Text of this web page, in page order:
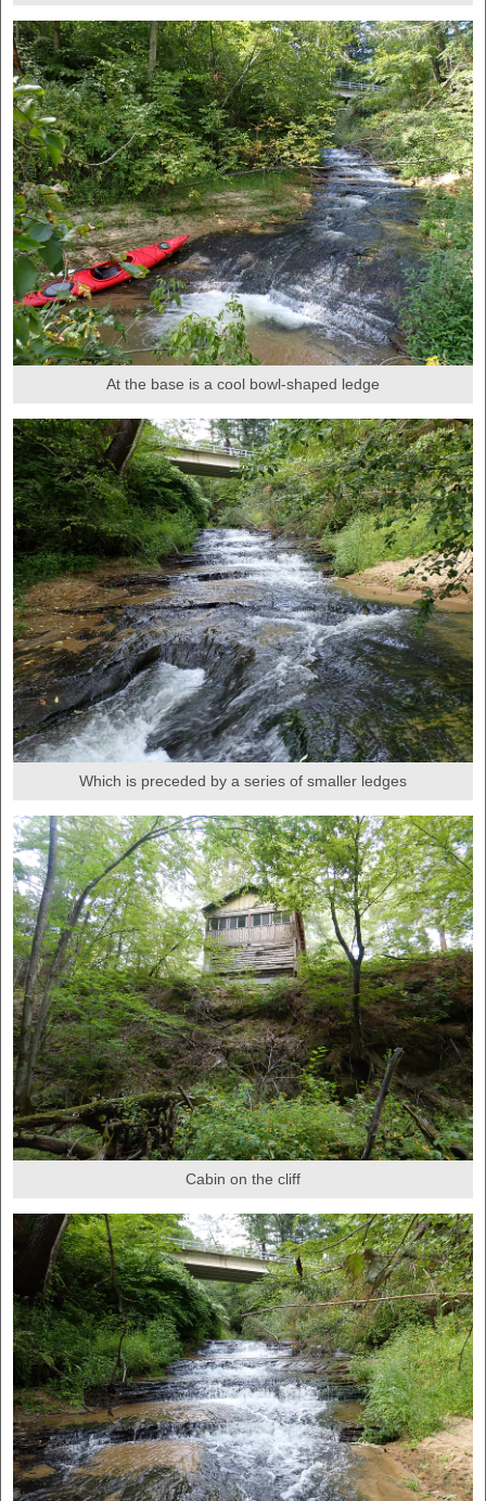
At the base is a cool bowl-shaped ledge
Which is preceded by a series of smaller ledges
Cabin on the cliff